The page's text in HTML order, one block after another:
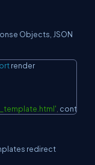
Objects, JSON
render
context
redirect